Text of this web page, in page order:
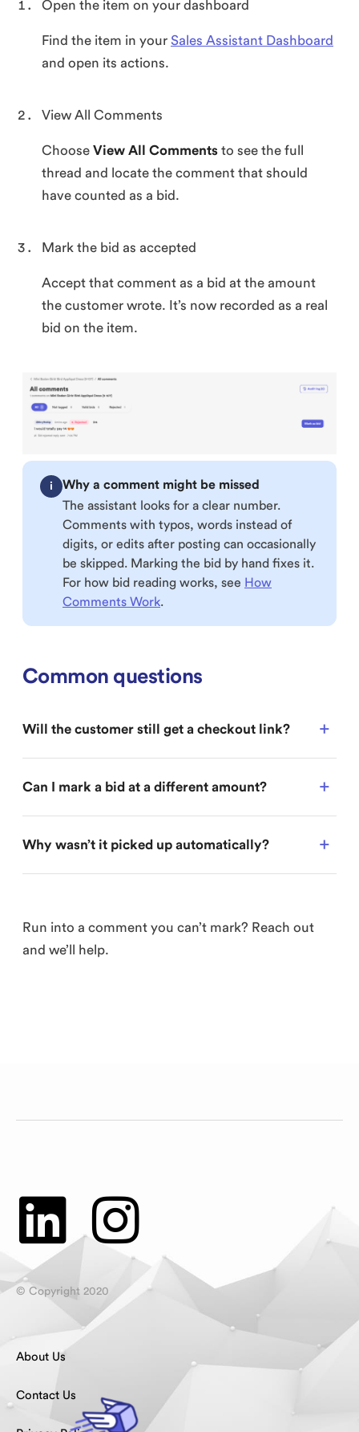
Open the item on your dashboard
Find the item in your Sales Assistant Dashboard
and open its actions.
View All Comments
Choose View All Comments to see the full
thread and locate the comment that should
have counted as a bid.
Mark the bid as accepted
Accept that comment as a bid at the amount
the customer wrote. It’s now recorded as a real
bid on the item.
i
Why a comment might be missed
The assistant looks for a clear number.
Comments with typos, words instead of
digits, or edits after posting can occasionally
be skipped. Marking the bid by hand fixes it.
For how bid reading works, see How
Comments Work.
Common questions
Will the customer still get a checkout link?
Can I mark a bid at a different amount?
Why wasn’t it picked up automatically?
Run into a comment you can’t mark? Reach out
and we’ll help.
© Copyright 2020
About Us
Contact Us